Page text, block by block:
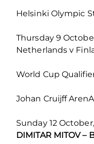
Helsinki Olympic
Thursday 9
Netherlands v
World Cup
Johan Cruijff ArenA
Sunday 12
DIMITAR MITOV –